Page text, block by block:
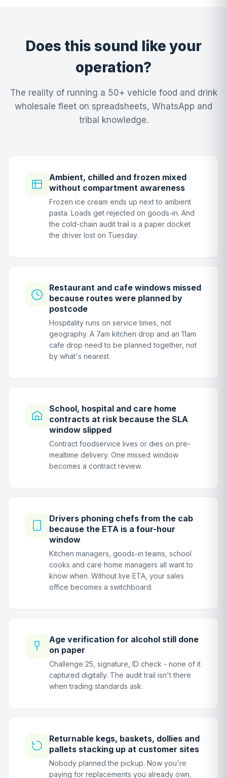
Does this sound like your
operation?
The reality of running a 50+ vehicle food and drink
wholesale fleet on spreadsheets, WhatsApp and
tribal knowledge.
Ambient, chilled and frozen mixed
without compartment awareness
Frozen ice cream ends up next to ambient
pasta. Loads get rejected on goods-in. And
the cold-chain audit trail is a paper docket
the driver lost on Tuesday.
Restaurant and cafe windows missed
because routes were planned by
postcode
Hospitality runs on service times, not
geography. A 7am kitchen drop and an 11am
cafe drop need to be planned together, not
by what's nearest.
School, hospital and care home
contracts at risk because the SLA
window slipped
Contract foodservice lives or dies on pre-
mealtime delivery. One missed window
becomes a contract review.
Drivers phoning chefs from the cab
because the ETA is a four-hour
window
Kitchen managers, goods-in teams, school
cooks and care home managers all want to
know when. Without live ETA, your sales
office becomes a switchboard.
Age verification for alcohol still done
on paper
Challenge 25, signature, ID check - none of it
captured digitally. The audit trail isn't there
when trading standards ask.
Returnable kegs, baskets, dollies and
pallets stacking up at customer sites
Nobody planned the pickup. Now you're
paying for replacements you already own,